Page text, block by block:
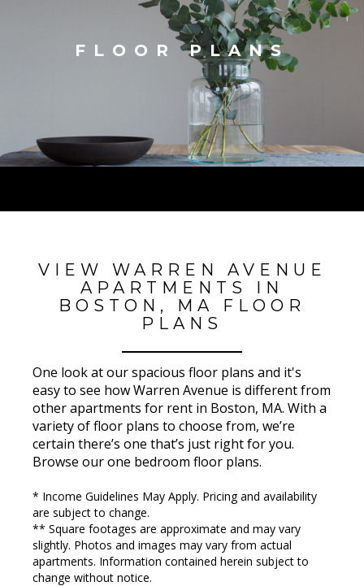
FLOOR PLANS
VIEW WARREN AVENUE
APARTMENTS IN
BOSTON, MA FLOOR
PLANS
One look at our spacious floor plans and it's
easy to see how Warren Avenue is different from
other apartments for rent in Boston, MA. With a
variety of floor plans to choose from, we’re
certain there’s one that’s just right for you.
Browse our one bedroom floor plans.
* Income Guidelines May Apply. Pricing and availability
are subject to change.
** Square footages are approximate and may vary
slightly. Photos and images may vary from actual
apartments. Information contained herein subject to
change without notice.